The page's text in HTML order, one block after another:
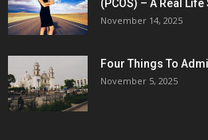
(PCOS) – A Real
November 14, 2025
Four Things To
November 5, 2025